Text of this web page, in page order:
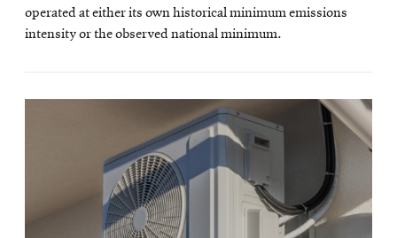
operated at either its own historical minimum emissions
intensity or the observed national minimum.